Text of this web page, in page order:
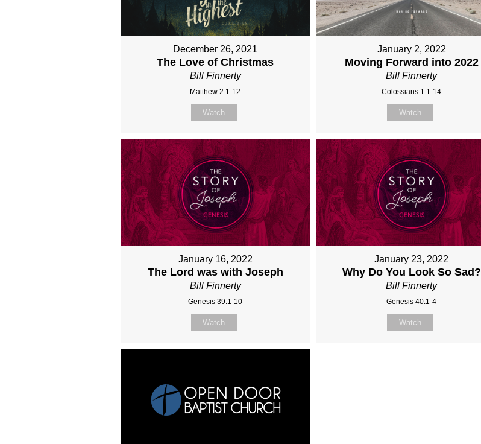
December 26, 2021
The Love of Christmas
Bill Finnerty
Matthew 2:1-12
Watch
January 2, 2022
Moving Forward into 2022
Bill Finnerty
Colossians 1:1-14
Watch
January 16, 2022
The Lord was with Joseph
Bill Finnerty
Genesis 39:1-10
Watch
January 23, 2022
Why Do You Look So Sad?
Bill Finnerty
Genesis 40:1-4
Watch